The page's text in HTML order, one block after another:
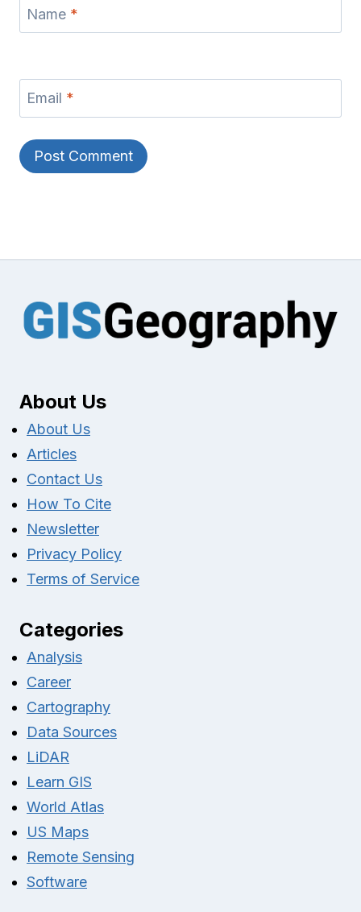
Name *
Email *
About Us
About Us
Articles
Contact Us
How To Cite
Newsletter
Privacy Policy
Terms of Service
Categories
Analysis
Career
Cartography
Data Sources
LiDAR
Learn GIS
World Atlas
US Maps
Remote Sensing
Software